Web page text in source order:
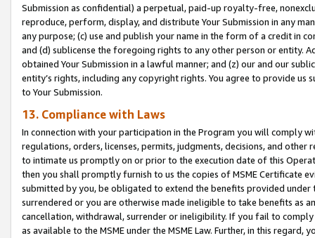
Submission as confidential) a perpetual, paid-up royalty-free,
reproduce, perform, display, and distribute Your Submission in any
any purpose; (c) use and publish your name in the form of a credit in
and (d) sublicense the foregoing rights to any other person or entity.
obtained Your Submission in a lawful manner; and (z) our and our
entity’s rights, including any copyright rights. You agree to provide us
to Your Submission.
13. Compliance with Laws
In connection with your participation in the Program you will comply
regulations, orders, licenses, permits, judgments, decisions, and
to intimate us promptly on or prior to the execution date of this
then you shall promptly furnish to us the copies of MSME Certificate
submitted by you, be obligated to extend the benefits provided under
surrendered or you are otherwise made ineligible to take benefits as
cancellation, withdrawal, surrender or ineligibility. If you fail to
as available to the MSME under the MSME Law. Further, in this